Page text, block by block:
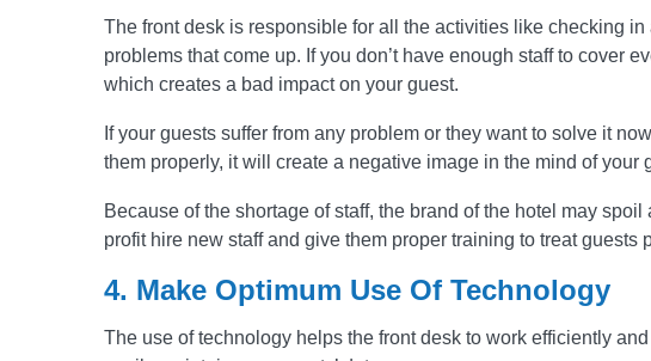
The front desk is responsible for all the activities like checking
problems that come up. If you don’t have enough staff to cover
which creates a bad impact on your guest.
If your guests suffer from any problem or they want to solve it
them properly, it will create a negative image in the mind of your
Because of the shortage of staff, the brand of the hotel may
profit hire new staff and give them proper training to treat
4. Make Optimum Use Of Technology
The use of technology helps the front desk to work efficiently